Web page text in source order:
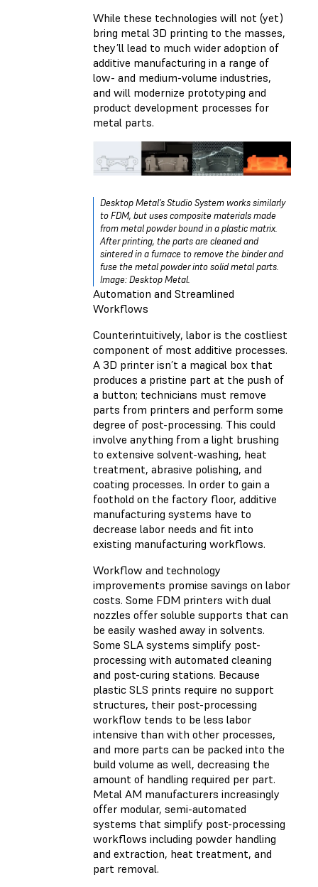
While these technologies will not (yet)
bring metal 3D printing to the masses,
they’ll lead to much wider adoption of
additive manufacturing in a range of
low- and medium-volume industries,
and will modernize prototyping and
product development processes for
metal parts.
Desktop Metal’s Studio System works similarly
to FDM, but uses composite materials made
from metal powder bound in a plastic matrix.
After printing, the parts are cleaned and
sintered in a furnace to remove the binder and
fuse the metal powder into solid metal parts.
Image: Desktop Metal.
Automation and Streamlined
Workflows
Counterintuitively, labor is the costliest
component of most additive processes.
A 3D printer isn’t a magical box that
produces a pristine part at the push of
a button; technicians must remove
parts from printers and perform some
degree of post-processing. This could
involve anything from a light brushing
to extensive solvent-washing, heat
treatment, abrasive polishing, and
coating processes. In order to gain a
foothold on the factory floor, additive
manufacturing systems have to
decrease labor needs and fit into
existing manufacturing workflows.
Workflow and technology
improvements promise savings on labor
costs. Some FDM printers with dual
nozzles offer soluble supports that can
be easily washed away in solvents.
Some SLA systems simplify post-
processing with automated cleaning
and post-curing stations. Because
plastic SLS prints require no support
structures, their post-processing
workflow tends to be less labor
intensive than with other processes,
and more parts can be packed into the
build volume as well, decreasing the
amount of handling required per part.
Metal AM manufacturers increasingly
offer modular, semi-automated
systems that simplify post-processing
workflows including powder handling
and extraction, heat treatment, and
part removal.